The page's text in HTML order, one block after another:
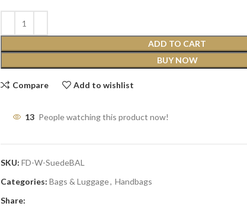
ADD TO CART
BUY NOW
Compare Add to wishlist
13 People watching this product now!
SKU: FD-W-SuedeBAL
Categories: Bags & Luggage, Handbags
Share: